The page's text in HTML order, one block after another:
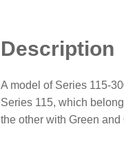
Description
A model of Series 115-
Series 115, which
the other with Green